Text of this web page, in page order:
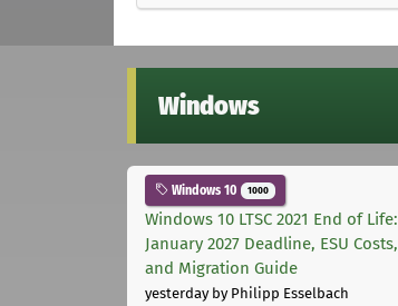
Windows
Windows 10 1000
Windows 10 LTSC 2021 End of Life:
January 2027 Deadline, ESU Costs,
and Migration Guide
yesterdayby Philipp Esselbach